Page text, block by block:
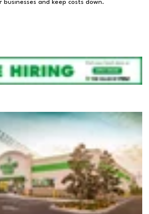
and keep costs down.